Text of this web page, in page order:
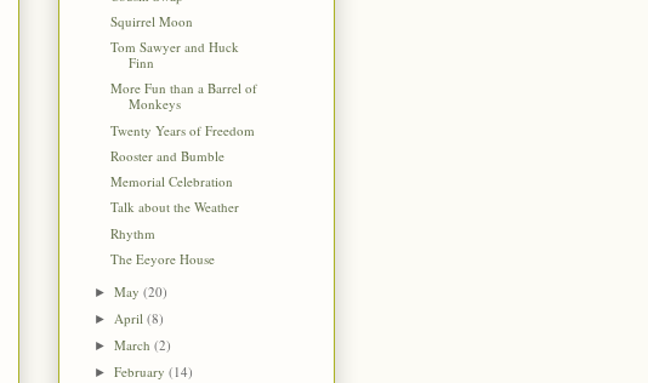
Squirrel Moon
Tom Sawyer and Huck
Finn
More Fun than a Barrel of
Monkeys
Twenty Years of Freedom
Rooster and Bumble
Memorial Celebration
Talk about the Weather
Rhythm
The Eeyore House
►May(20)
► April(8)
►March(2)
►February(14)